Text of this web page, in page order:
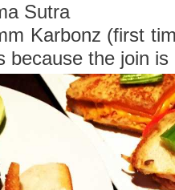
Sutra
Karbonz (first
because the join